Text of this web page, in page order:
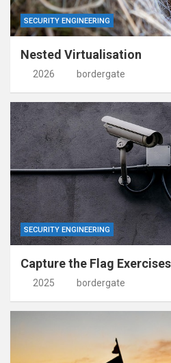
SECURITY ENGINEERING
Nested Virtualisation
2026 bordergate
SECURITY ENGINEERING
Capture the Flag
2025 bordergate